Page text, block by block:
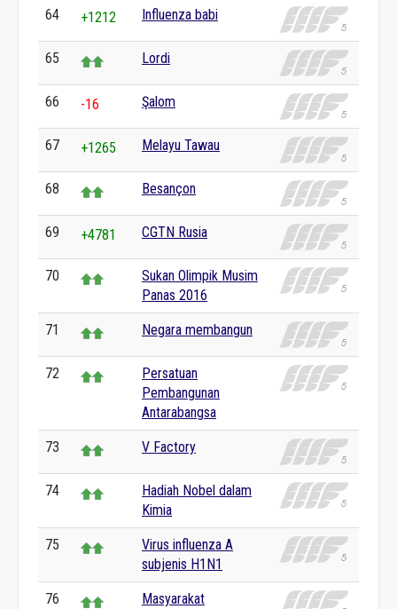
64 +1212 Influenza babi
65 Lordi
66 -16 Şalom
67 +1265 Melayu Tawau
68 Besançon
69 +4781 CGTN Rusia
70
Sukan Olimpik Musim
Panas 2016
71 Negara membangun
72
Persatuan
Pembangunan
Antarabangsa
73 V Factory
74
Hadiah Nobel dalam
Kimia
75
Virus influenza A
subjenis H1N1
76
Masyarakat